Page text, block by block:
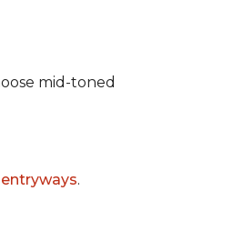
mid-toned
entryways.